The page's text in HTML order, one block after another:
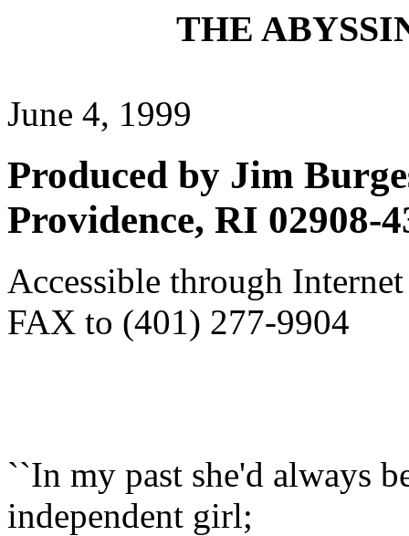
THE
June 4, 1999
Produced by Jim
Providence, RI 02908-
Accessible through
FAX to (401) 277-9904
``In my past she'd always
independent girl;